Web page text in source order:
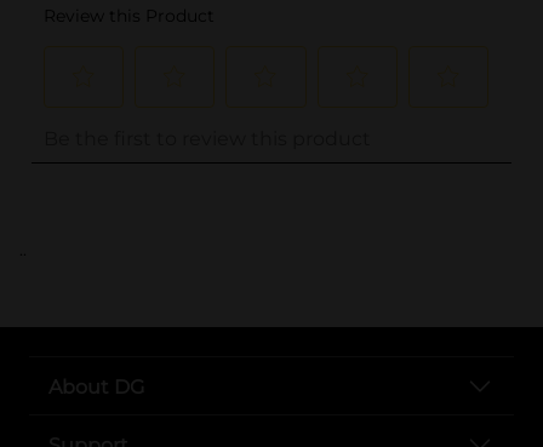
..
About DG